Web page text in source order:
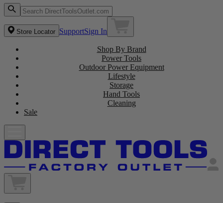
Store Locator SupportSign In
Shop By Brand
Power Tools
Outdoor Power Equipment
Lifestyle
Storage
Hand Tools
Cleaning
Sale